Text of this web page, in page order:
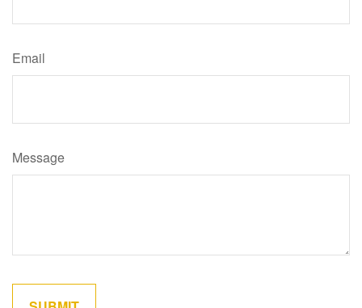
Email
Message